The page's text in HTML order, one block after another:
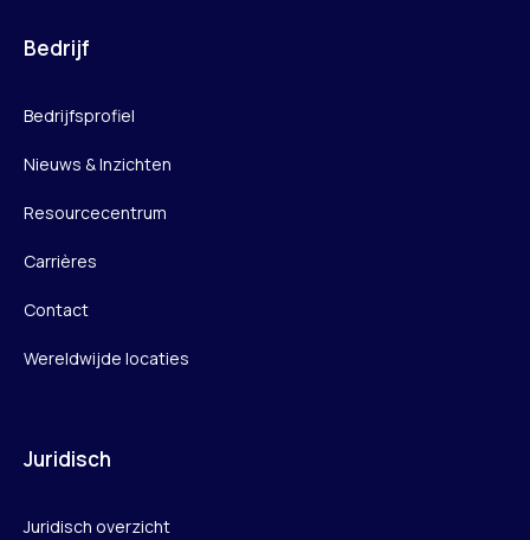
Bedrijf
Bedrijfsprofiel
Nieuws & Inzichten
Resourcecentrum
Carrières
Contact
Wereldwijde locaties
Juridisch
Juridisch overzicht